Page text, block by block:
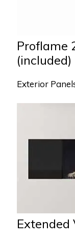
Proflame
(included)
Exterior
Extended